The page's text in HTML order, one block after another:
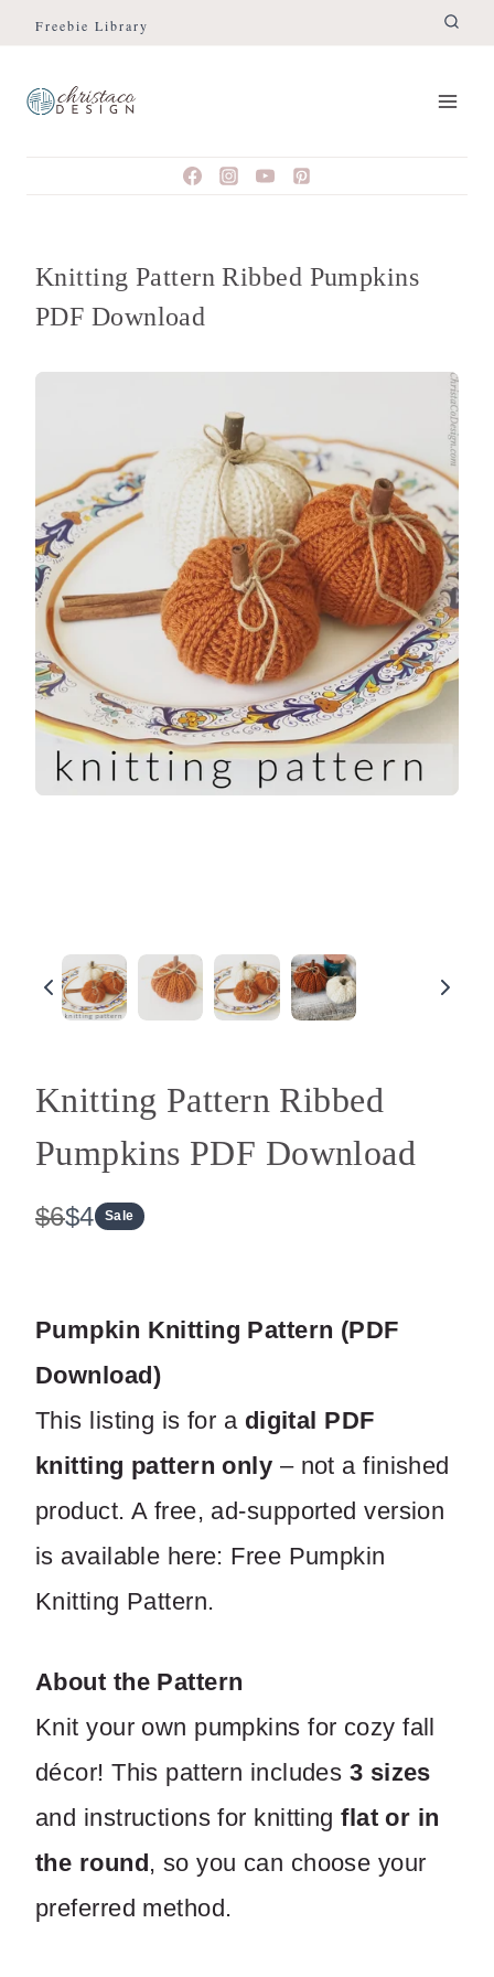
Skip
content
Freebie Library
Knitting Pattern Ribbed Pumpkins
PDF Download
Knitting Pattern Ribbed
Pumpkins PDF Download
W
$6N
$4 Sale
Pumpkin Knitting Pattern (PDF
Download)
This listing is for a digital PDF
knitting pattern only – not a finished
product. A free, ad-supported version
is available here: Free Pumpkin
Knitting Pattern.
About the Pattern
Knit your own pumpkins for cozy fall
décor! This pattern includes 3 sizes
and instructions for knittingflat or in
the round, so you can choose your
preferred method.